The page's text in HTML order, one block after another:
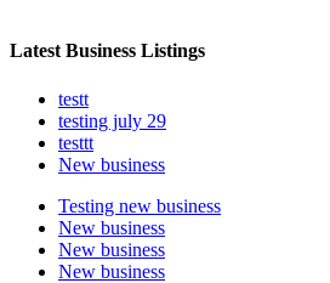
Latest Business Listings
testt
testing july 29
testtt
New business
Testing new business
New business
New business
New business